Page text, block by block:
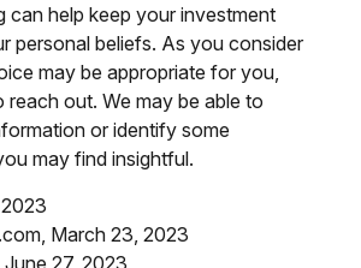
can help keep your investment
personal beliefs. As you consider
may be appropriate for you,
reach out. We may be able to
or identify some
may find insightful.
March 23, 2023
27, 2023